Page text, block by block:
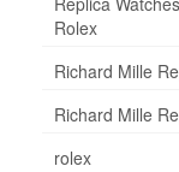
Rolex
Richard Mille
Richard Mille
rolex